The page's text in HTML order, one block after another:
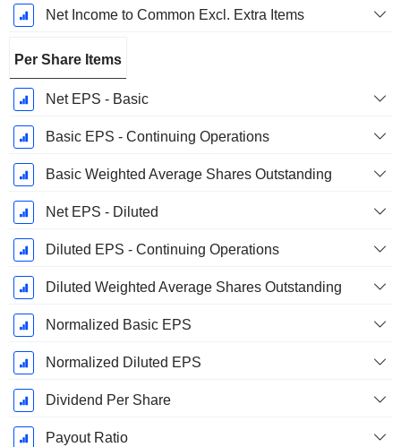
Net Income to Common Excl. Extra Items
Per Share Items
Net EPS - Basic
Basic EPS - Continuing Operations
Basic Weighted Average Shares Outstanding
Net EPS - Diluted
Diluted EPS - Continuing Operations
Diluted Weighted Average Shares Outstanding
Normalized Basic EPS
Normalized Diluted EPS
Dividend Per Share
Payout Ratio